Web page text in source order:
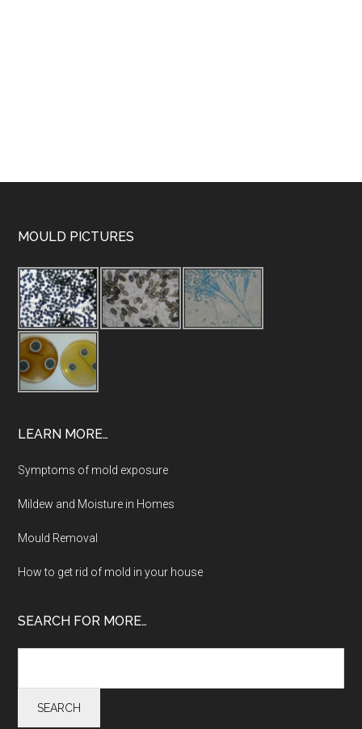
MOULD PICTURES
LEARN MORE…
Symptoms of mold exposure
Mildew and Moisture in Homes
Mould Removal
How to get rid of mold in your house
SEARCH FOR MORE…